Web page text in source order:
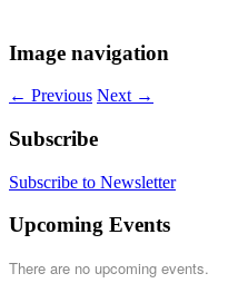
Image navigation
← Previous Next →
Subscribe
Subscribe to Newsletter
Upcoming Events
There are no upcoming events.